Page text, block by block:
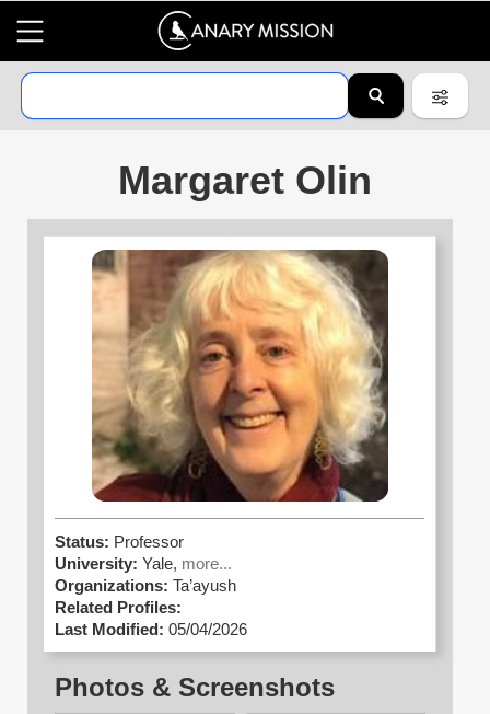
Margaret Olin
Status: Professor
University: Yale, more...
Organizations: Ta’ayush
Related Profiles:
Last Modified: 05/04/2026
Photos & Screenshots